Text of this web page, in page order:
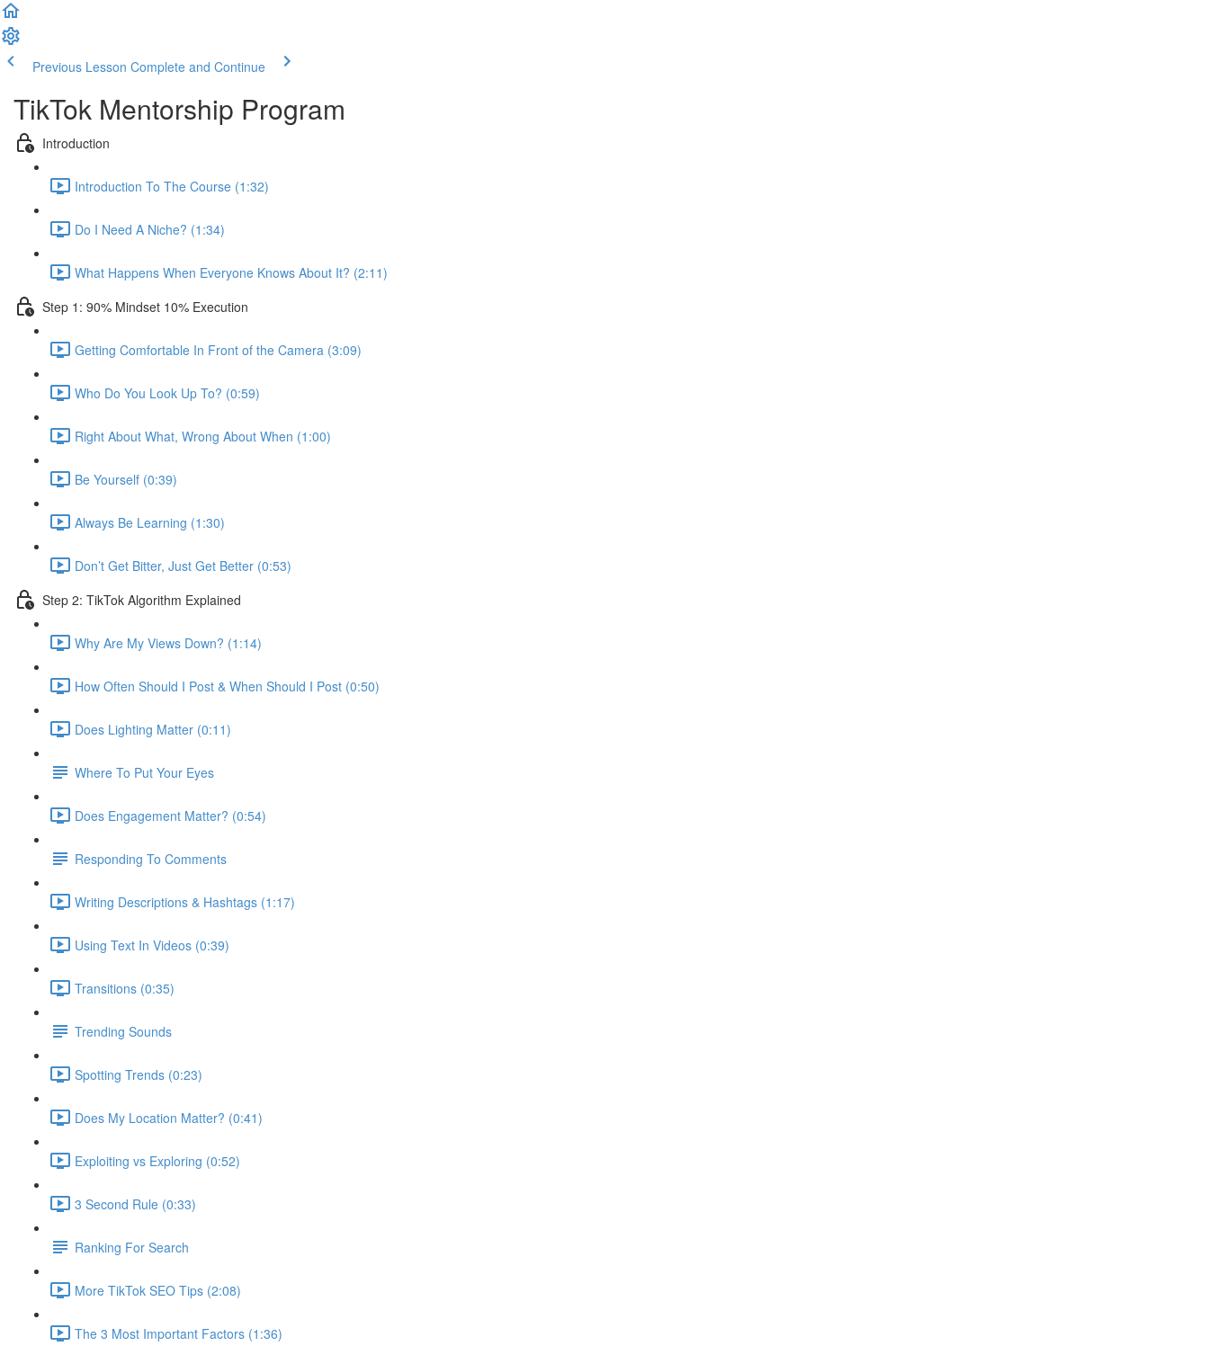
Previous Lesson Complete and Continue
TikTok Mentorship Program
Introduction
Introduction To The Course (1:32)
Do I Need A Niche? (1:34)
What Happens When Everyone Knows About It? (2:11)
Step 1: 90% Mindset 10% Execution
Getting Comfortable In Front of the Camera (3:09)
Who Do You Look Up To? (0:59)
Right About What, Wrong About When (1:00)
Be Yourself (0:39)
Always Be Learning (1:30)
Don’t Get Bitter, Just Get Better (0:53)
Step 2: TikTok Algorithm Explained
Why Are My Views Down? (1:14)
How Often Should I Post & When Should I Post (0:50)
Does Lighting Matter (0:11)
Where To Put Your Eyes
Does Engagement Matter? (0:54)
Responding To Comments
Writing Descriptions & Hashtags (1:17)
Using Text In Videos (0:39)
Transitions (0:35)
Trending Sounds
Spotting Trends (0:23)
Does My Location Matter? (0:41)
Exploiting vs Exploring (0:52)
3 Second Rule (0:33)
Ranking For Search
More TikTok SEO Tips (2:08)
The 3 Most Important Factors (1:36)